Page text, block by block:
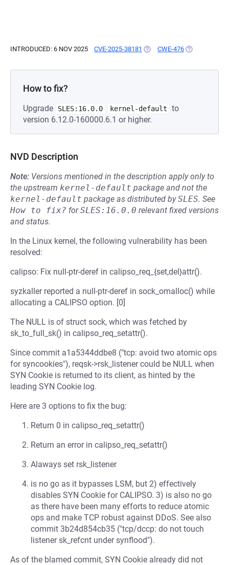
INTRODUCED: 6 NOV 2025 CVE-2025-38181 (OPENS IN A NEW TAB)
CWE-476 (OPENS IN A
How to fix?
Upgrade SLES:16.0.0 kernel-default
to
version 6.12.0-160000.6.1 or higher.
NVD Description
Note: Versions mentioned in the description apply only to
the upstream kernel-default package and not the
kernel-default package as distributed bySLES. See
How to fix? forSLES:16.0.0 relevant fixed versions
and status.
In the Linux kernel, the following vulnerability has been
resolved:
calipso: Fix null-ptr-deref in calipso_req_{set,del}attr().
syzkaller reported a null-ptr-deref in sock_omalloc() while
allocating a CALIPSO option. [0]
The NULL is of struct sock, which was fetched by
sk_to_full_sk() in calipso_req_setattr().
Since commit a1a5344ddbe8 ("tcp: avoid two atomic ops
for syncookies"), reqsk->rsk_listener could be NULL when
SYN Cookie is returned to its client, as hinted by the
leading SYN Cookie log.
Here are 3 options to fix the bug:
Return 0 in calipso_req_setattr()
Return an error in calipso_req_setattr()
Alaways set rsk_listener
is no go as it bypasses LSM, but 2) effectively
disables SYN Cookie for CALIPSO. 3) is also no go
as there have been many efforts to reduce atomic
ops and make TCP robust against DDoS. See also
commit 3b24d854cb35 ("tcp/dccp: do not touch
listener sk_refcnt under synflood").
As of the blamed commit, SYN Cookie already did not